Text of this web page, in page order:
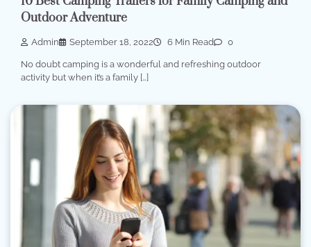
Outdoor Adventure
Admin September 18, 2022 6 Min Read 0
No doubt camping is a wonderful and refreshing outdoor
activity but when it’s a family […]